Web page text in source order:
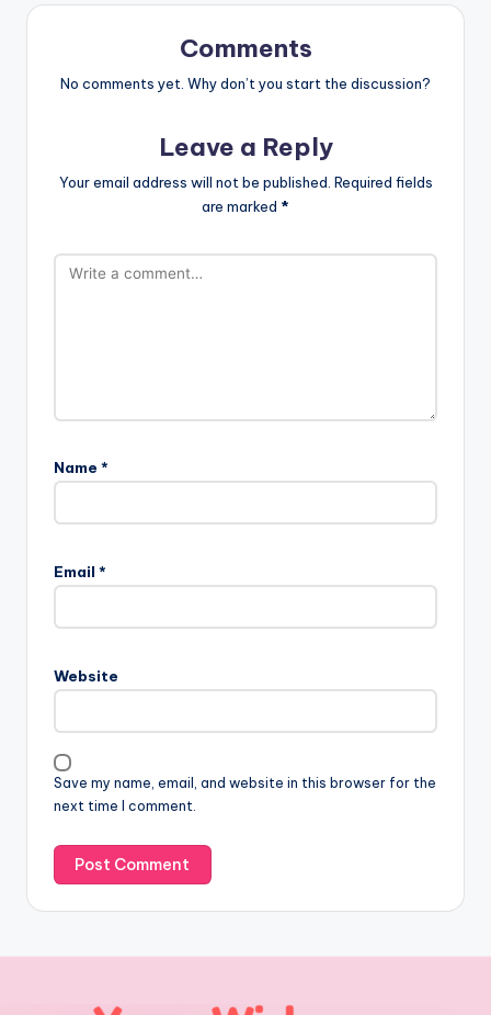
Comments
No comments yet. Why don’t you start the discussion?
Leave a Reply
Your email address will not be published. Required fields
are marked *
Name *
Email *
Website
Save my name, email, and website in this browser for the
next time I comment.